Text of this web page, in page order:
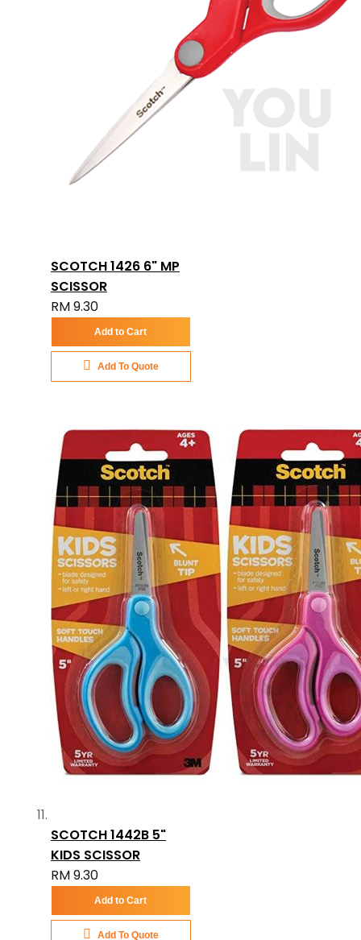
SCOTCH 1426 6" MP
SCISSOR
RM 9.30
Add to Cart
Add To Quote
SCOTCH 1442B 5"
KIDS SCISSOR
RM 9.30
Add to Cart
Add To Quote